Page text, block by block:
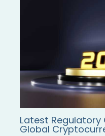
Latest Regulatory
Global